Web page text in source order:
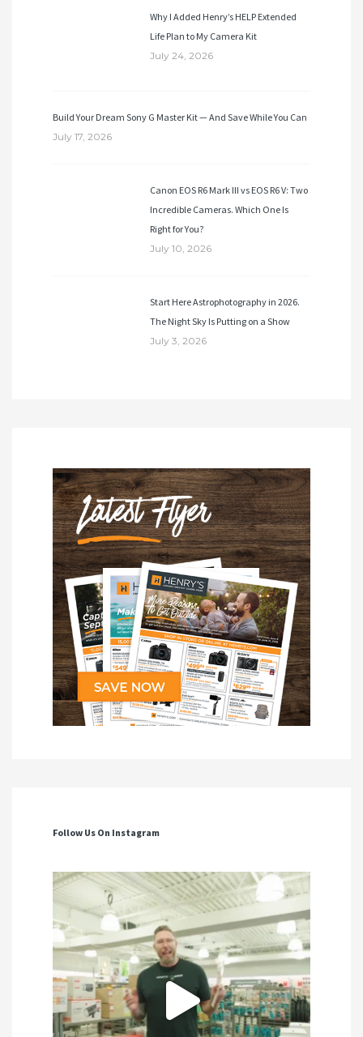
Why I Added Henry’s HELP Extended
Life Plan to My Camera Kit
July 24, 2026
Build Your Dream Sony G Master Kit — And Save While You Can
July 17, 2026
Canon EOS R6 Mark III vs EOS R6 V: Two
Incredible Cameras. Which One Is
Right for You?
July 10, 2026
Start Here Astrophotography in 2026.
The Night Sky Is Putting on a Show
July 3, 2026
Follow Us On Instagram